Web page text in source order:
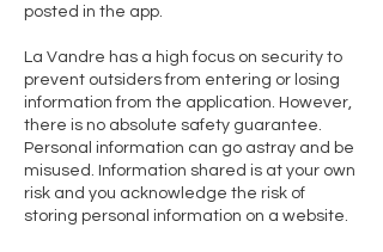
posted in the app.
La Vandre has a high focus on security to
prevent outsiders from entering or losing
information from the application. However,
there is no absolute safety guarantee.
Personal information can go astray and be
misused. Information shared is at your own
risk and you acknowledge the risk of
storing personal information on a website.